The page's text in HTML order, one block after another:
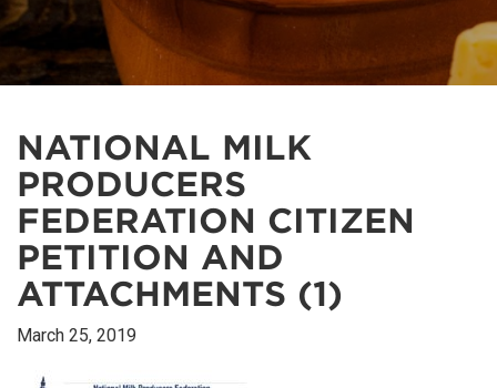
NATIONAL MILK
PRODUCERS
FEDERATION CITIZEN
PETITION AND
ATTACHMENTS (1)
March 25, 2019